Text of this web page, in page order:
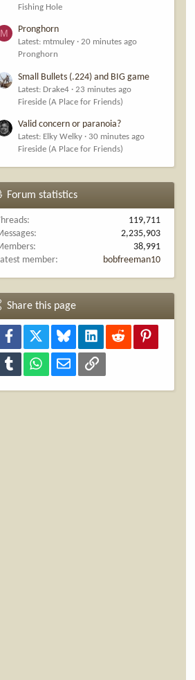
Fishing Hole
M Pronghorn
Latest: mtmuley
20 minutes ago
Pronghorn
Small Bullets (.224) and BIG game
Latest: Drake4
23 minutes ago
Fireside (A Place for Friends)
Valid concern or paranoia?
Latest: Elky Welky
30 minutes ago
Fireside (A Place for Friends)
Forum statistics
119,711
2,235,903
38,991
member
bobfreeman10
Share this page
Facebook Bluesky LinkedInReddit
Tumblr WhatsAppEmail Link